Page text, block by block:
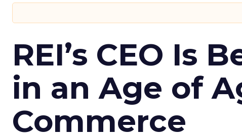
REI’s CEO Is
in an Age of
Commerce